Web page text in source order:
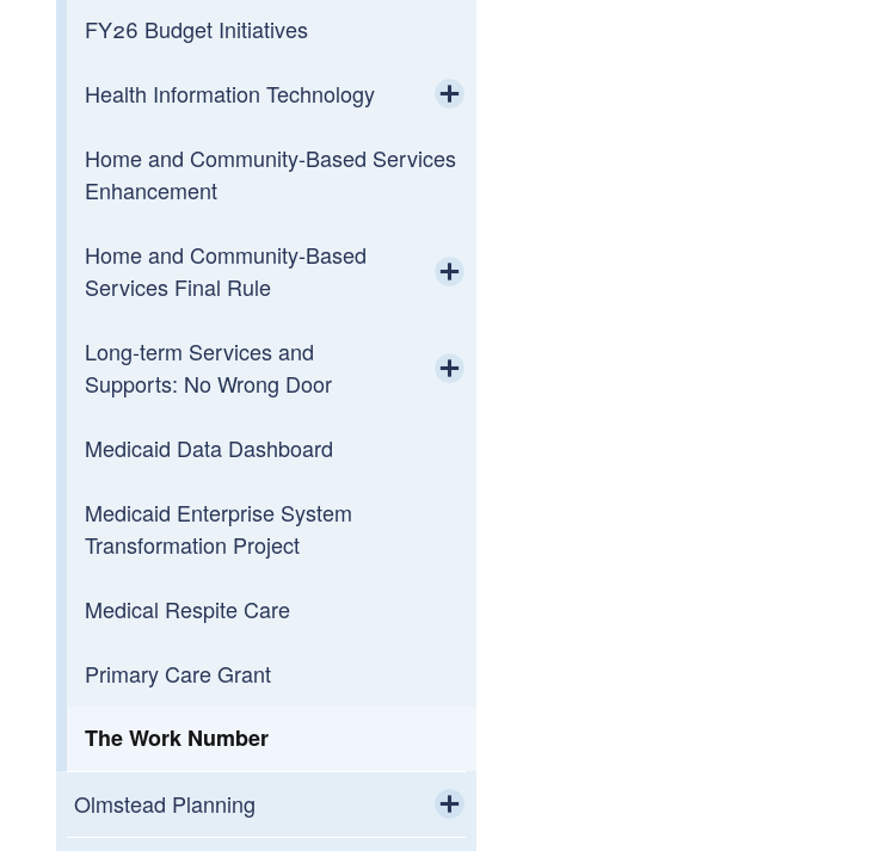
FY26 Budget Initiatives
Health Information Technology
HIT Steering Committee
Home and Community-Based Services
Enhancement
Home and Community-Based
Services Final Rule
Heightened Scrutiny
Long-term Services and
Supports: No Wrong Door
Conflict-Free Case
Centered Planning
(CFCM/PCP)
Understanding Conflict-Free Case
Medicaid Data Dashboard
Medicaid Enterprise System
Transformation Project
Medical Respite Care
Primary Care Grant
The Work Number
Olmstead Planning